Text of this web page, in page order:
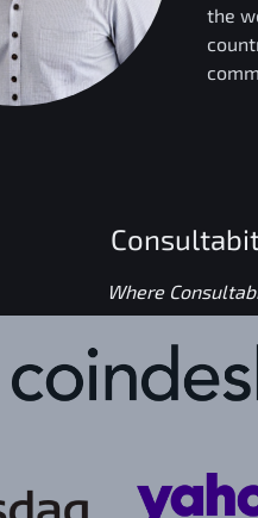
the
Where